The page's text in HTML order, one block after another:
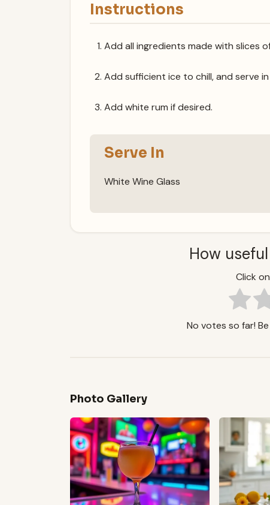
Instructions
Add all ingredients made with slices
Add sufficient ice to chill, and serve in
Add white rum if desired.
Serve In
White Wine Glass
How
Click
No votes so far!
Photo Gallery